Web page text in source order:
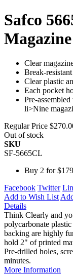
Safco
Clear
Break-
Clear plastic
Each pocket
Pre-
li>Nine
Regular Price
Out of stock
SKU
SF-5665CL
Buy 2 for
Facebook Twitter
Add to Wish List
Details
Think Clearly and
polycarbonate
backing are highly
hold 2" of printed
Pre-drilled holes,
minutes.
More Information